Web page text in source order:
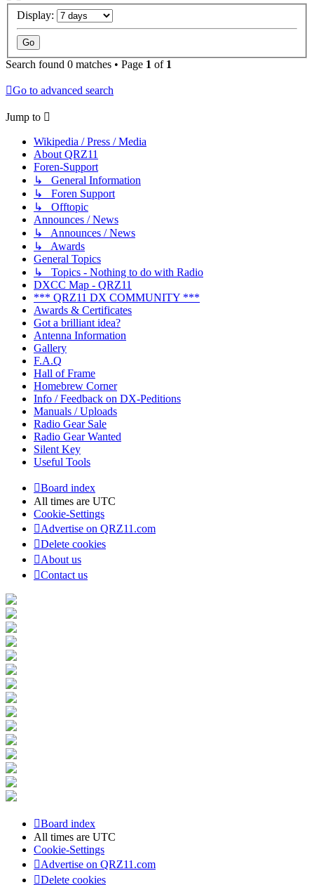
Display:
Search found 0 matches • Page 1 of 1
Go to advanced search
Jump to
Wikipedia / Press / Media
About QRZ11
Foren-Support
↳ General Information
↳ Foren Support
↳ Offtopic
Announces / News
↳ Announces / News
↳ Awards
General Topics
↳ Topics - Nothing to do with Radio
DXCC Map - QRZ11
*** QRZ11 DX COMMUNITY ***
Awards & Certificates
Got a brilliant idea?
Antenna Information
Gallery
F.A.Q
Hall of Frame
Homebrew Corner
Info / Feedback on DX-Peditions
Manuals / Uploads
Radio Gear Sale
Radio Gear Wanted
Silent Key
Useful Tools
Board index
All times are UTC
Cookie-Settings
Advertise on QRZ11.com
Delete cookies
About us
Contact us
Board index
All times are UTC
Cookie-Settings
Advertise on QRZ11.com
Delete cookies